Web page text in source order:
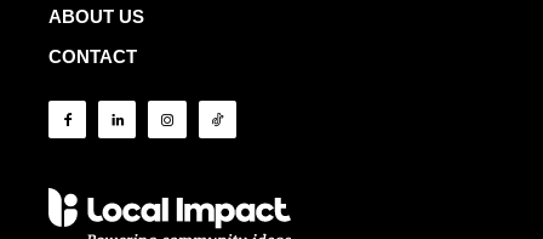
ABOUT US
CONTACT